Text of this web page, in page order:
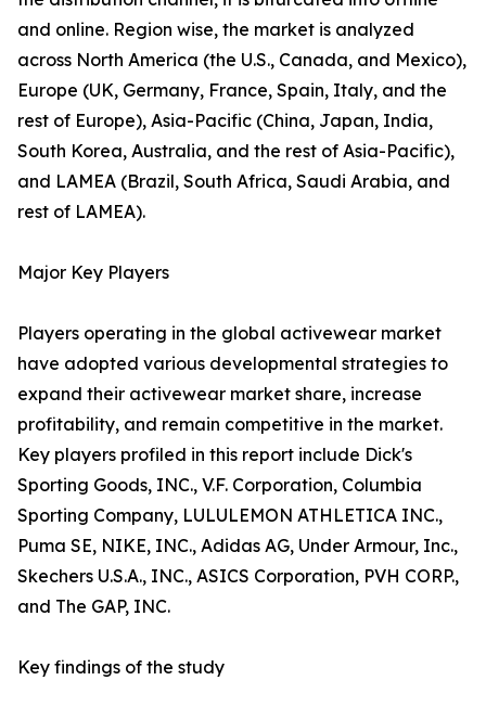
and online. Region wise, the market is analyzed
across North America (the U.S., Canada, and Mexico),
Europe (UK, Germany, France, Spain, Italy, and the
rest of Europe), Asia-Pacific (China, Japan, India,
South Korea, Australia, and the rest of Asia-Pacific),
and LAMEA (Brazil, South Africa, Saudi Arabia, and
rest of LAMEA).
Major Key Players
Players operating in the global activewear market
have adopted various developmental strategies to
expand their activewear market share, increase
profitability, and remain competitive in the market.
Key players profiled in this report include Dick's
Sporting Goods, INC., V.F. Corporation, Columbia
Sporting Company, LULULEMON ATHLETICA INC.,
Puma SE, NIKE, INC., Adidas AG, Under Armour, Inc.,
Skechers U.S.A., INC., ASICS Corporation, PVH CORP.,
and The GAP, INC.
Key findings of the study